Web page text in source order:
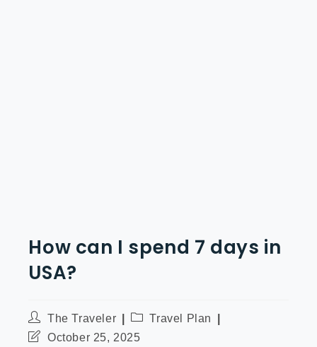
How can I spend 7 days in
USA?
The Traveler
Travel Plan
October 25, 2025